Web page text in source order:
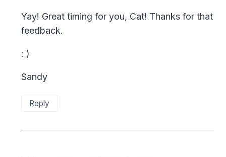
Yay! Great timing for you, Cat! Thanks for that
feedback.
: )
Sandy
Reply